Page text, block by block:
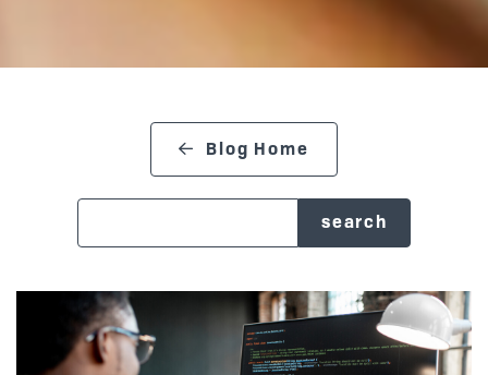
Blog Home
search blog
Posts